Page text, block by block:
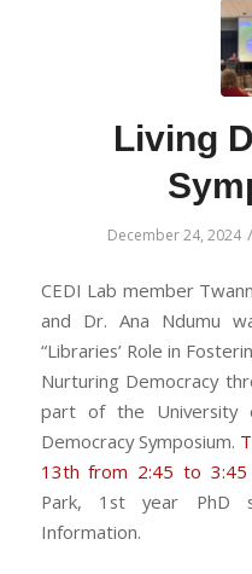
Living
December 24, 2024 /
CEDI Lab member
and Dr. Ana Ndumu
“Libraries’ Role in
Nurturing Democracy
part of the University
Democracy Symposium.
13th from 2:45 to 3:45
Park, 1st year PhD
Information.